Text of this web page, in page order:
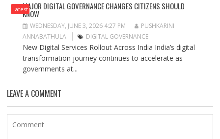
LatestMAJOR DIGITAL GOVERNANCE CHANGES CITIZENS SHOULD
KNOW
WEDNESDAY, JUNE 3, 2026 4:27 PM
PUSHKARINI
ANNABATHULA
DIGITAL GOVERNANCE
New Digital Services Rollout Across India India’s digital
transformation journey continues to accelerate as
governments at...
LEAVE A COMMENT